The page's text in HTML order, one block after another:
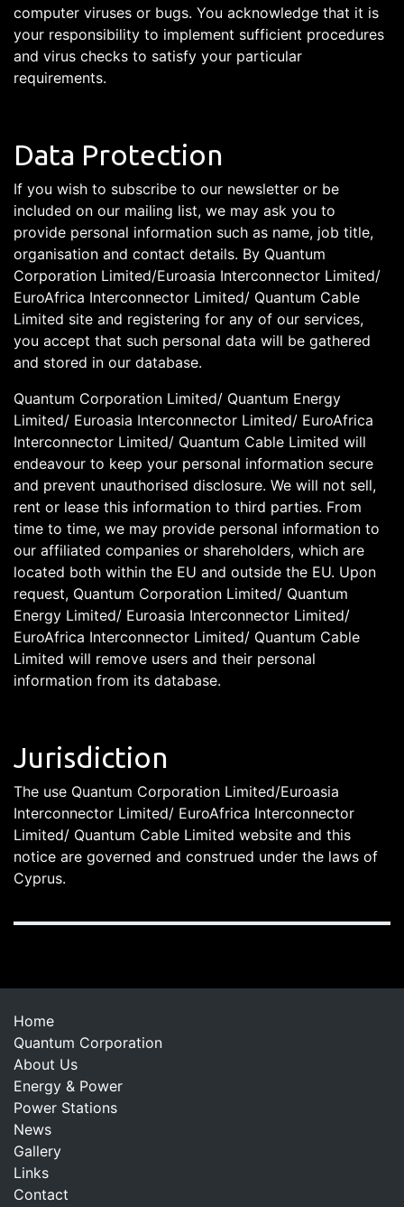
computer viruses or bugs. You acknowledge that it is
your responsibility to implement sufficient procedures
and virus checks to satisfy your particular
requirements.
Data Protection
If you wish to subscribe to our newsletter or be
included on our mailing list, we may ask you to
provide personal information such as name, job title,
organisation and contact details. By Quantum
Corporation Limited/Euroasia Interconnector Limited/
EuroAfrica Interconnector Limited/ Quantum Cable
Limited site and registering for any of our services,
you accept that such personal data will be gathered
and stored in our database.
Quantum Corporation Limited/ Quantum Energy
Limited/ Euroasia Interconnector Limited/ EuroAfrica
Interconnector Limited/ Quantum Cable Limited will
endeavour to keep your personal information secure
and prevent unauthorised disclosure. We will not sell,
rent or lease this information to third parties. From
time to time, we may provide personal information to
our affiliated companies or shareholders, which are
located both within the EU and outside the EU. Upon
request, Quantum Corporation Limited/ Quantum
Energy Limited/ Euroasia Interconnector Limited/
EuroAfrica Interconnector Limited/ Quantum Cable
Limited will remove users and their personal
information from its database.
Jurisdiction
The use Quantum Corporation Limited/Euroasia
Interconnector Limited/ EuroAfrica Interconnector
Limited/ Quantum Cable Limited website and this
notice are governed and construed under the laws of
Cyprus.
Home
Quantum Corporation
About Us
Energy & Power
Power Stations
News
Gallery
Links
Contact